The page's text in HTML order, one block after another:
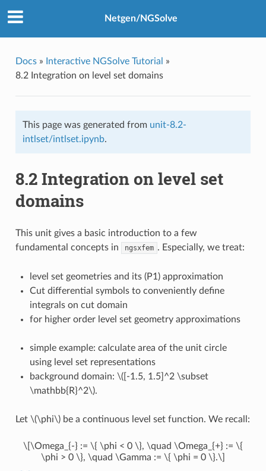
Netgen/NGSolve
Docs» Interactive NGSolve Tutorial
»
8.2 Integration on level set domains
This page was generated from unit-8.2-
intlset/intlset.ipynb.
8.2 Integration on level set
domains
This unit gives a basic introduction to a few
fundamental concepts in
ngsxfem . Especially, we treat:
level set geometries and its (P1) approximation
Cut differential symbols to conveniently define
integrals on cut domain
for higher order level set geometry approximations
simple example: calculate area of the unit circle
using level set representations
background domain: \([-1.5, 1.5]^2 \subset
\mathbb{R}^2\).
Let \(\phi\)be a continuous level set function. We recall:
\[\Omega_{-} := \{ \phi < 0 \}, \quad \Omega_{+} := \{
\phi > 0 \}, \quad \Gamma := \{ \phi = 0 \}.\]